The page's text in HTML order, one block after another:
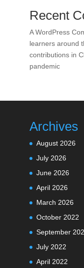
Recent
A WordPress
learners around
contributions in
pandemic
Archives
August 2026
July 2026
June 2026
April 2026
March 2026
October 2022
September
July 2022
April 2022